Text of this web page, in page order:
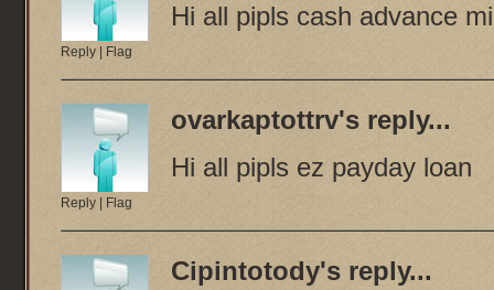
Reply Flag
Hi all pipls cash advance
Reply Flag
ovarkaptottrv's reply...
Hi all pipls ez payday loan
Cipintotody's reply...